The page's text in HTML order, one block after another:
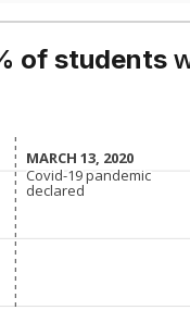
of students
MARCH 13, 2020
MARCH 13, 2020
Covid-19 pandemic
declared
Covid-19 pandemic
declared